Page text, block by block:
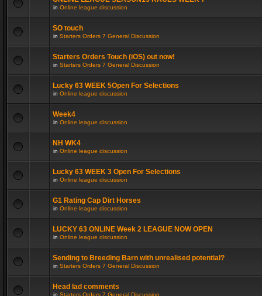
in Online league discussion
SO touch
in Starters Orders 7 General Discussion
Starters Orders Touch (iOS) out now!
in Starters Orders 7 General Discussion
Lucky 63 WEEK 5Open For Selections
in Online league discussion
Week4
in Online league discussion
NH WK4
in Online league discussion
Lucky 63 WEEK 3 Open For Selections
in Online league discussion
G1 Rating Cap Dirt Horses
in Online league discussion
LUCKY 63 ONLINE Week 2 LEAGUE NOW OPEN
in Online league discussion
Sending to Breeding Barn with unrealised potential?
in Starters Orders 7 General Discussion
Head lad comments
in Starters Orders 7 General Discussion